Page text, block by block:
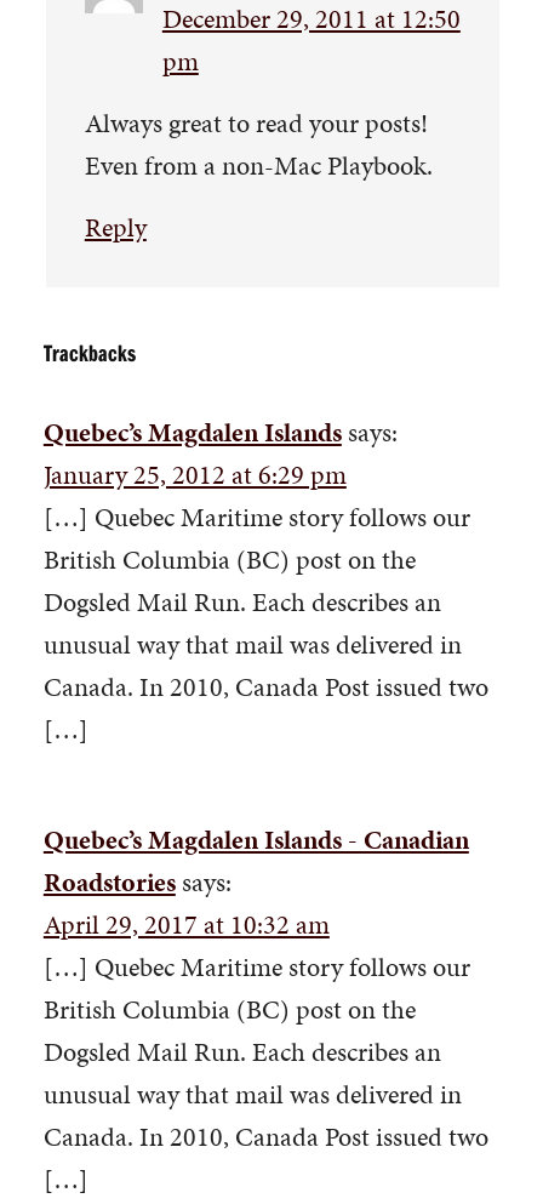
December 29, 2011 at 12:50
pm
Always great to read your posts!
Even from a non-Mac Playbook.
Reply
Trackbacks
Quebec’s Magdalen Islandssays:
January 25, 2012 at 6:29 pm
[…] Quebec Maritime story follows our
British Columbia (BC) post on the
Dogsled Mail Run. Each describes an
unusual way that mail was delivered in
Canada. In 2010, Canada Post issued two
[…]
Quebec’s Magdalen Islands - Canadian
Roadstoriessays:
April 29, 2017 at 10:32 am
[…] Quebec Maritime story follows our
British Columbia (BC) post on the
Dogsled Mail Run. Each describes an
unusual way that mail was delivered in
Canada. In 2010, Canada Post issued two
[…]